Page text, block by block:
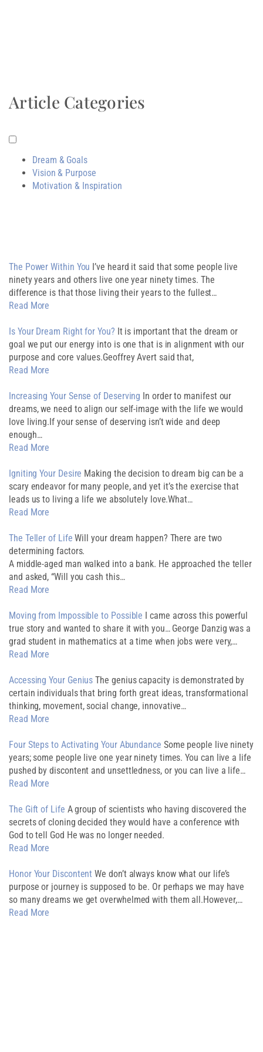
Article Categories
Dream & Goals
Vision & Purpose
Motivation & Inspiration
The Power Within You I’ve heard it said that some people live
ninety years and others live one year ninety times. The
difference is that those living their years to the fullest…
Read More
Is Your Dream Right for You? It is important that the dream or
goal we put our energy into is one that is in alignment with our
purpose and core values.Geoffrey Avert said that,
Read More
Increasing Your Sense of Deserving In order to manifest our
dreams, we need to align our self-image with the life we would
love living.If your sense of deserving isn’t wide and deep
enough…
Read More
Igniting Your Desire Making the decision to dream big can be a
scary endeavor for many people, and yet it’s the exercise that
leads us to living a life we absolutely love.What…
Read More
The Teller of Life Will your dream happen? There are two
determining factors.
A middle-aged man walked into a bank. He approached the teller
and asked, “Will you cash this…
Read More
Moving from Impossible to Possible I came across this powerful
true story and wanted to share it with you… George Danzig was a
grad student in mathematics at a time when jobs were very,…
Read More
Accessing Your Genius The genius capacity is demonstrated by
certain individuals that bring forth great ideas, transformational
thinking, movement, social change, innovative…
Read More
Four Steps to Activating Your Abundance Some people live ninety
years; some people live one year ninety times. You can live a life
pushed by discontent and unsettledness, or you can live a life…
Read More
The Gift of Life A group of scientists who having discovered the
secrets of cloning decided they would have a conference with
God to tell God He was no longer needed.
Read More
Honor Your Discontent We don’t always know what our life’s
purpose or journey is supposed to be. Or perhaps we may have
so many dreams we get overwhelmed with them all.However,…
Read More